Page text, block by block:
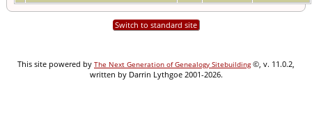
Switch to standard site
This site powered by The Next Generation of Genealogy Sitebuilding©, v. 11.0.2,
written by Darrin Lythgoe 2001-2026.